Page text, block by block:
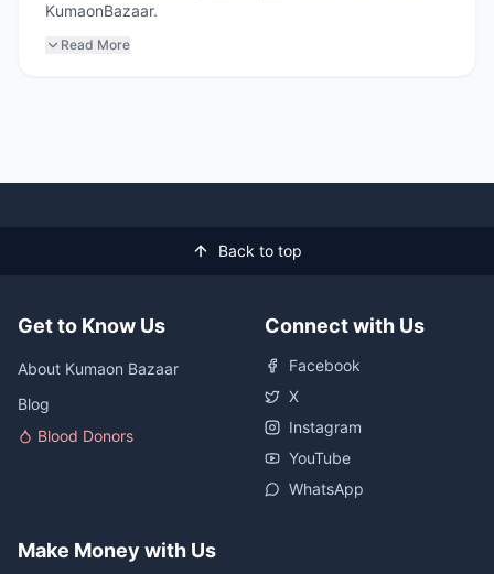
KumaonBazaar.
Read More
Back to top
Get to Know Us
About Kumaon Bazaar
Blog
Blood Donors
Connect with Us
Facebook
X
Instagram
YouTube
WhatsApp
Make Money with Us